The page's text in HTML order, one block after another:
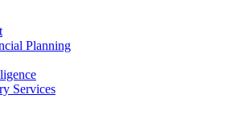
Planning
Services